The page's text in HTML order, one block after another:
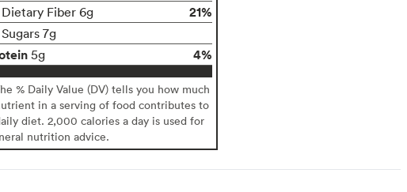
Dietary Fiber 6g 21%
Sugars 7g
5g 4%
% Daily Value (DV) tells you how much
in a serving of food contributes to
diet. 2,000 calories a day is used for
nutrition advice.